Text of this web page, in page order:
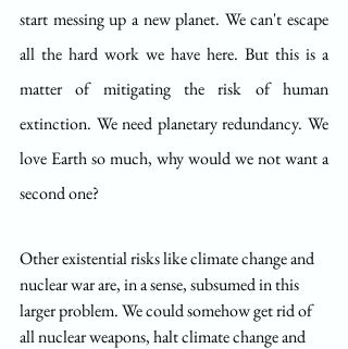
start messing up a new planet. We can't escape
all the hard work we have here. But this is a
matter of mitigating the risk of human
extinction. We need planetary redundancy. We
love Earth so much, why would we not want a
second one?
Other existential risks like climate change and
nuclear war are, in a sense, subsumed in this
larger problem. We could somehow get rid of
all nuclear weapons, halt climate change and